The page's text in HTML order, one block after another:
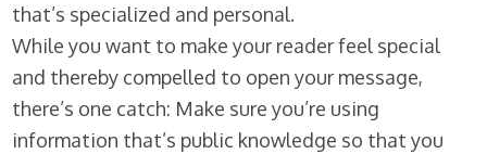
that’s specialized and personal.
While you want to make your reader feel special
and thereby compelled to open your message,
there’s one catch: Make sure you’re using
information that’s public knowledge so that you